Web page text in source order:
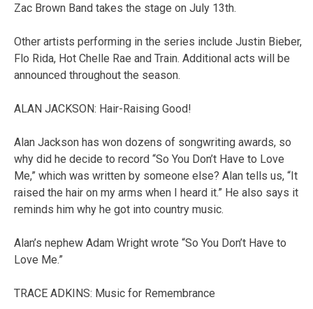
Zac Brown Band takes the stage on July 13th.
Other artists performing in the series include Justin Bieber,
Flo Rida, Hot Chelle Rae and Train. Additional acts will be
announced throughout the season.
ALAN JACKSON: Hair-Raising Good!
Alan Jackson has won dozens of songwriting awards, so
why did he decide to record “So You Don’t Have to Love
Me,” which was written by someone else? Alan tells us, “It
raised the hair on my arms when I heard it.” He also says it
reminds him why he got into country music.
Alan’s nephew Adam Wright wrote “So You Don’t Have to
Love Me.”
TRACE ADKINS: Music for Remembrance